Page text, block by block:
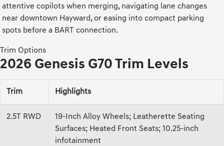
attentive copilots when merging, navigating lane changes
near downtown Hayward, or easing into compact parking
spots before a BART connection.
Trim Options
2026 Genesis G70 Trim Levels
Trim Highlights
2.5T RWD
19-Inch Alloy Wheels; Leatherette Seating
Surfaces; Heated Front Seats; 10.25-inch
infotainment